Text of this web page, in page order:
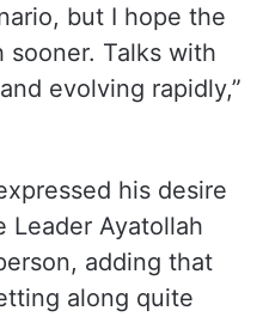
but I hope the
sooner. Talks with
evolving rapidly,”
his desire
Leader Ayatollah
adding that
along quite